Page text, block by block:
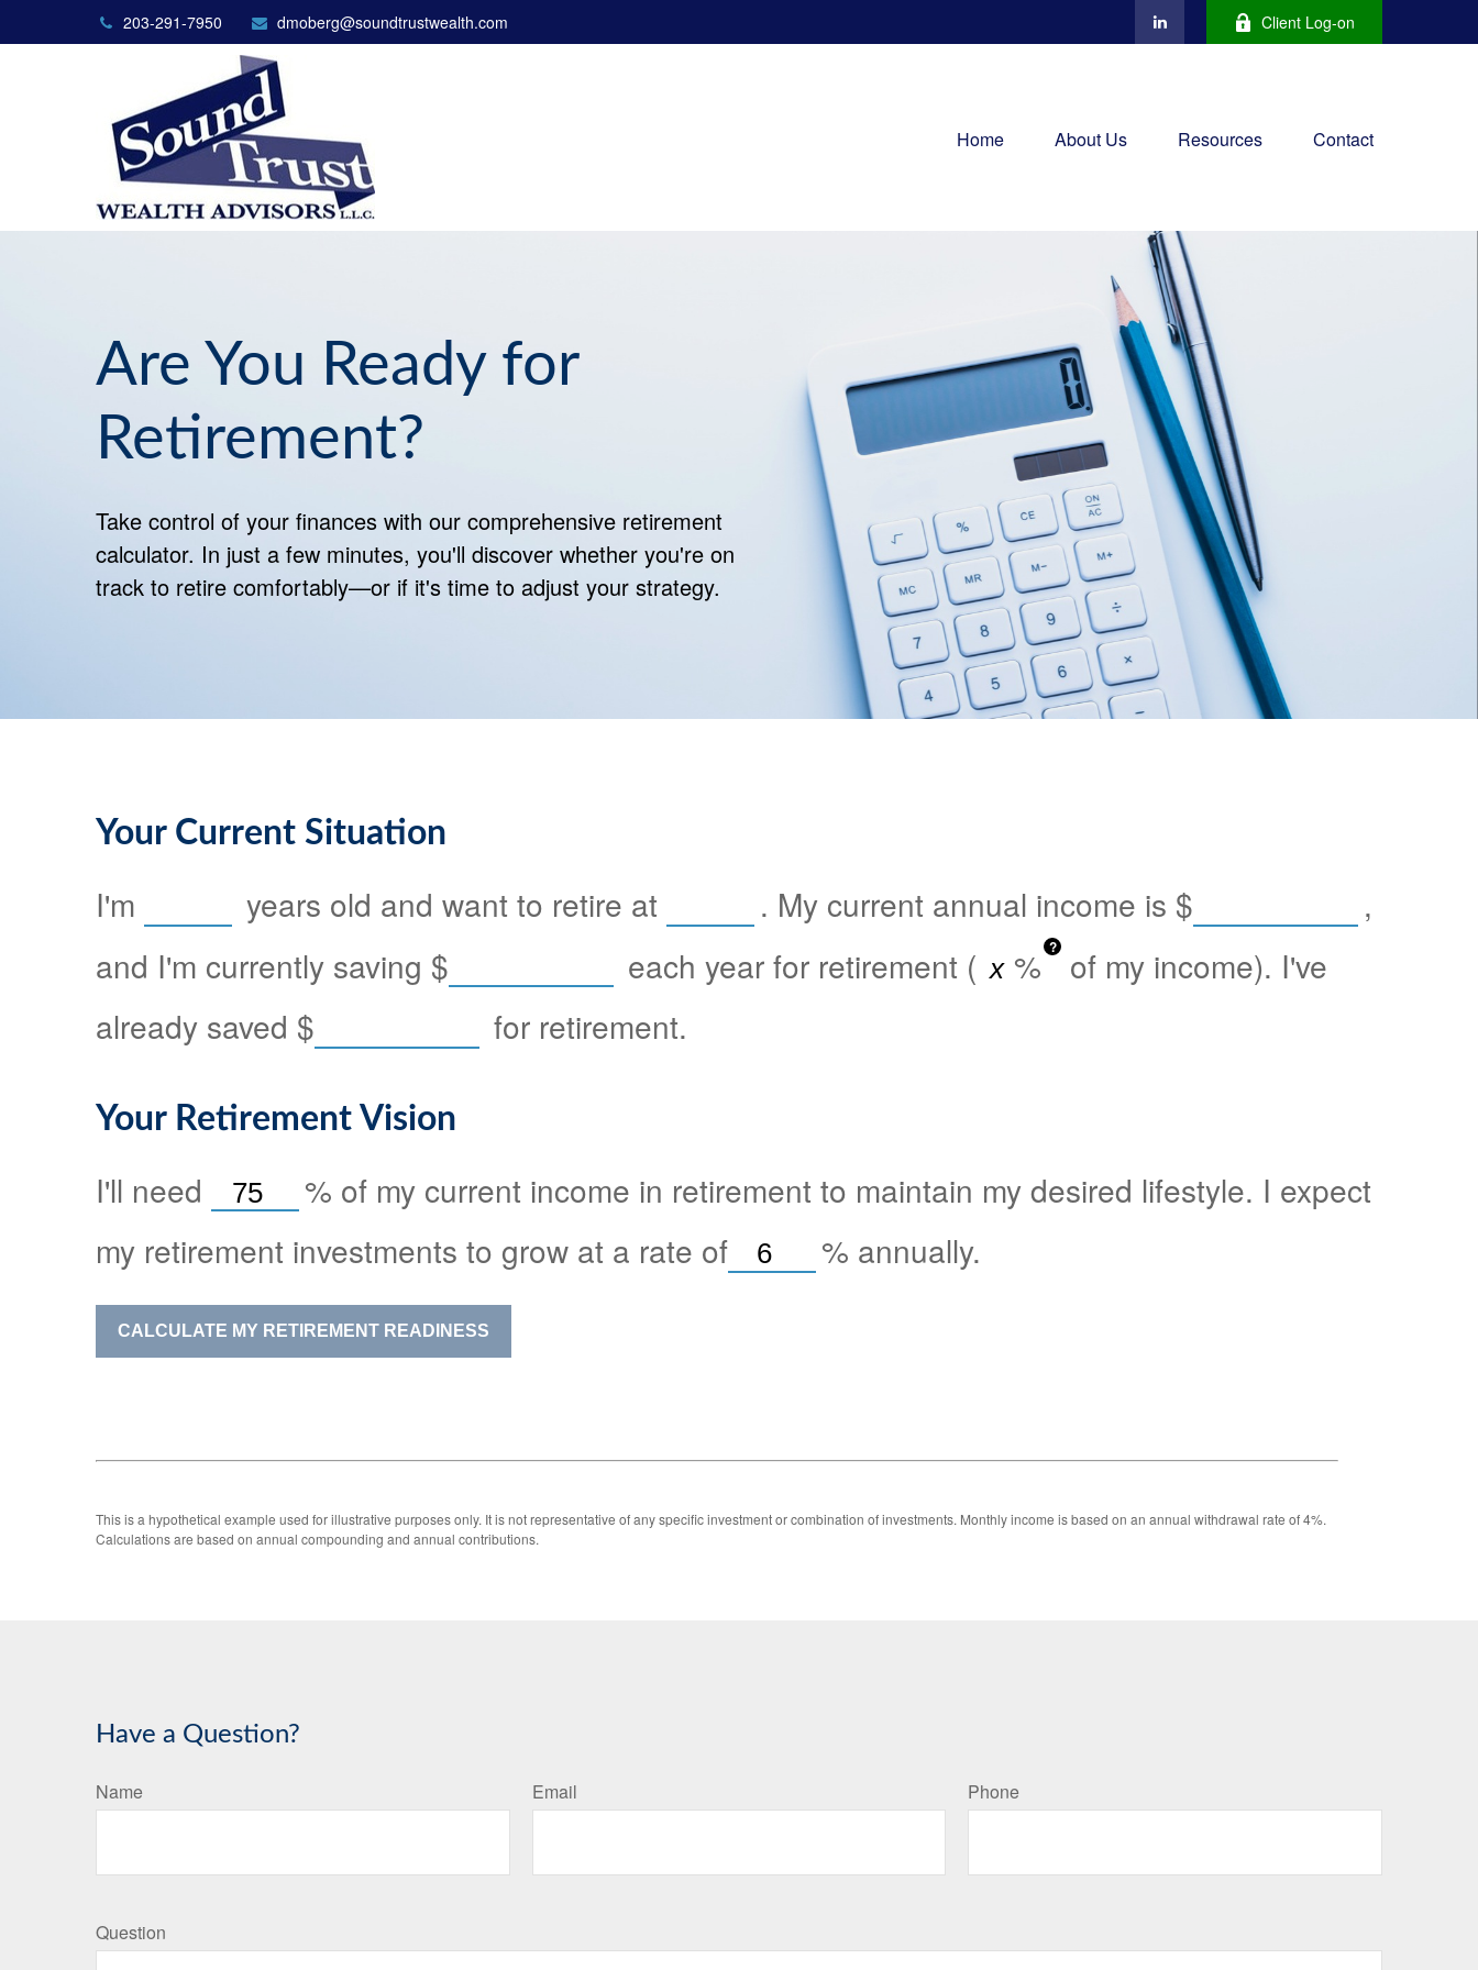
203-291-7950 dmoberg@soundtrustwealth.com Client Log-on
Home About Us Resources Contact
Are You Ready for
Retirement?
Take control of your finances with our comprehensive retirement
calculator. In just a few minutes, you'll discover whether you're on
track to retire comfortably—or if it's time to adjust your strategy.
Your Current Situation
I'm years old and want to retire at . My current annual income is $
,
and I'm currently saving $ each year for retirement ( % ?
of my income). I've
already saved $ for retirement.
Your Retirement Vision
I'll need % of my current income in retirement to maintain my desired lifestyle. I expect
my retirement investments to grow at a rate of
% annually.
CALCULATE MY RETIREMENT READINESS
This is a hypothetical example used for illustrative purposes only. It is not representative of any specific investment or combination of investments. Monthly income is based on an annual withdrawal rate of 4%.
Calculations are based on annual compounding and annual contributions.
Have a Question?
Name Email Phone
Question